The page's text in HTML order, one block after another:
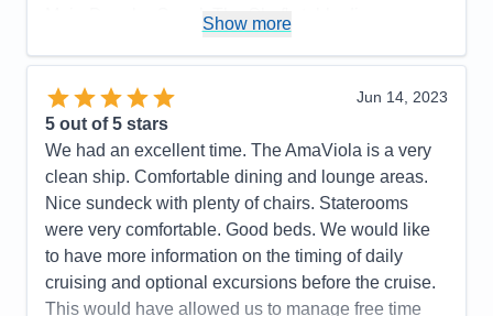
Main-Danube Canal. The Chef's table dinners were
whole 2 weeks was exquisite. The Chef from
Indonesia--Ali--is great. I always felt safe, cared for
and appreciated. As a single, it cost me more--about
$1000 a day--but the value is still there I think with
food, room, transportation, excursions all top notch.
Pros: beautiful spaces, clean, professionals all,
wonderful chef and food/drinks (plus so many
options and smaller portion sizes--everyone loved
that), top notch excursion and entertainment
Show more
Jun 14, 2023
5 out of 5 stars
We had an excellent time. The AmaViola is a very
clean ship. Comfortable dining and lounge areas.
Nice sundeck with plenty of chairs. Staterooms
were very comfortable. Good beds. We would like
to have more information on the timing of daily
cruising and optional excursions before the cruise.
This would have allowed us to manage free time